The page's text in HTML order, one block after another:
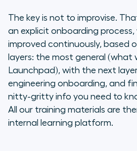
The key is not to improvise.
an explicit onboarding
improved continuously, based
layers: the most general (what
Launchpad), with the next
engineering onboarding, and
nitty-gritty info you need to
All our training materials are
internal learning platform.